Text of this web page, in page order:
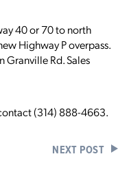
40 or 70 to north
Highway P overpass.
Rd. Sales
(314) 888-4663.
NEXT POST